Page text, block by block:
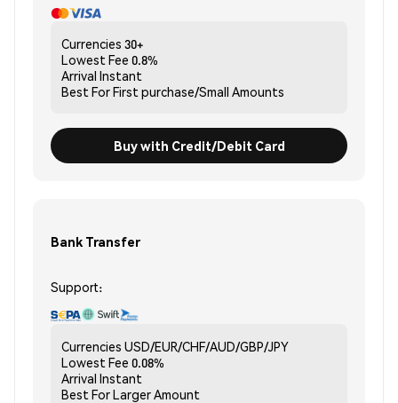
Currencies 30+
Lowest Fee 0.8%
Arrival Instant
Best ForFirst purchase/Small Amounts
Buy with Credit/Debit Card
Bank Transfer
Support:
Currencies USD/EUR/CHF/AUD/GBP/JPY
Lowest Fee 0.08%
Arrival Instant
Best ForLarger Amount